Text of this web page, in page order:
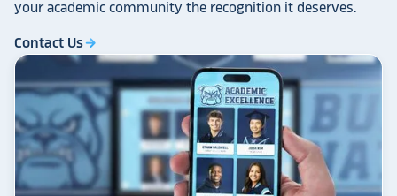
your academic community the recognition it deserves.
Contact Usarrow_forward